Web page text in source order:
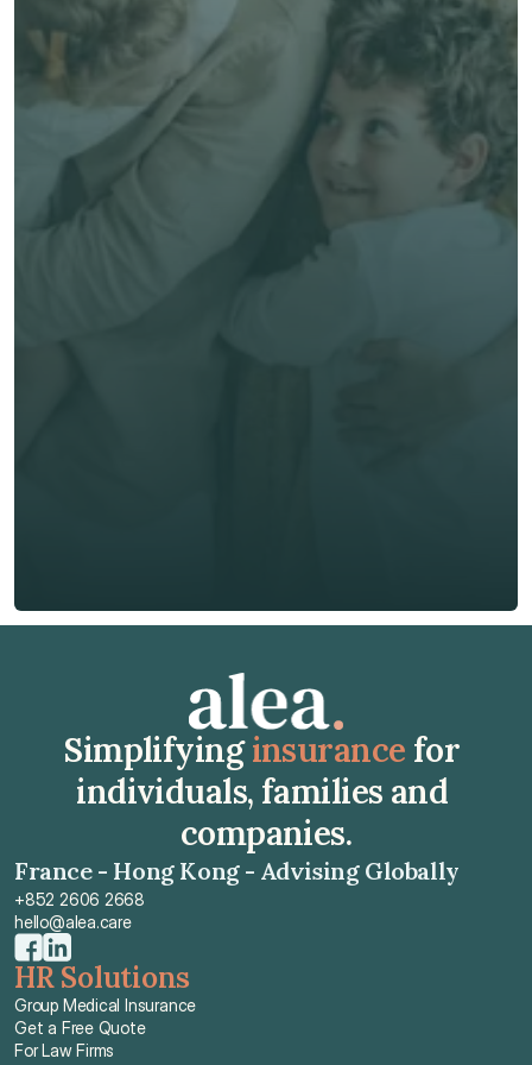
Talk to an Advisor
Free, no-obligation quote
Expert, human advice
Save time & money
Get unbiased advice
now
Get Free Quote
Simplifying insurance for
individuals, families and
companies.
France - Hong Kong - Advising Globally
+852 2606 2668
hello@alea.care
HR Solutions
Group Medical Insurance
Get a Free Quote
For Law Firms